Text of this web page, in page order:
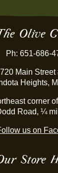
Olive
Ph: 651-686-
720 Main Street
Heights,
corner
Road, ¼
us on
Store